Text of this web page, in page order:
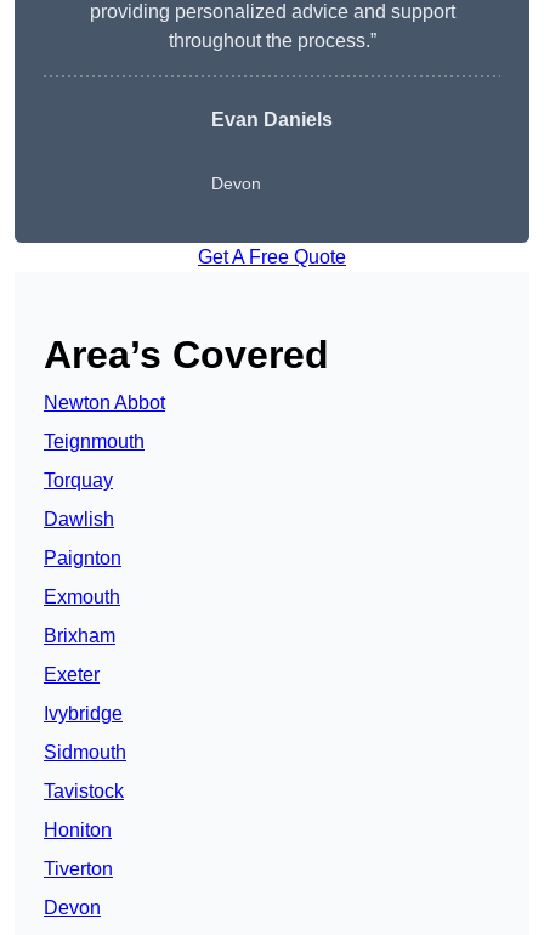
providing personalized advice and support
throughout the process.”
Evan Daniels
Devon
Get A Free Quote
Area’s Covered
Newton Abbot
Teignmouth
Torquay
Dawlish
Paignton
Exmouth
Brixham
Exeter
Ivybridge
Sidmouth
Tavistock
Honiton
Tiverton
Devon